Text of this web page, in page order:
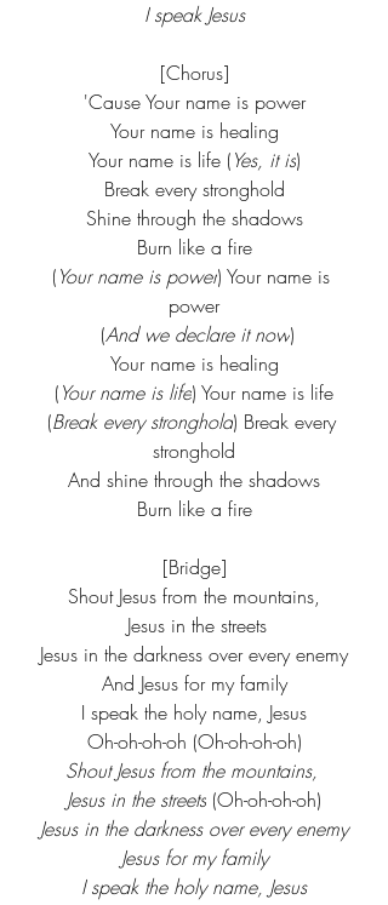
I speak Jesus
[Chorus]
'Cause Your name is power
Your name is healing
Your name is life (Yes, it is)
Break every stronghold
Shine through the shadows
Burn like a fire
(Your name is power) Your name is
power
(And we declare it now)
Your name is healing
(Your name is life) Your name is life
(Break every stronghold) Break every
stronghold
And shine through the shadows
Burn like a fire
[Bridge]
Shout Jesus from the mountains,
Jesus in the streets
Jesus in the darkness over every enemy
And Jesus for my family
I speak the holy name, Jesus
Oh-oh-oh-oh (Oh-oh-oh-oh)
Shout Jesus from the mountains,
Jesus in the streets (Oh-oh-oh-oh)
Jesus in the darkness over every enemy
Jesus for my family
I speak the holy name, Jesus